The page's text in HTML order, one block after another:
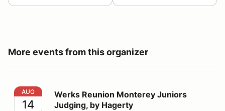
More events from this organizer
Werks Reunion Monterey Juniors Judging, by Hagerty
AUG
14
Werks Reunion Monterey Juniors
Judging, by Hagerty